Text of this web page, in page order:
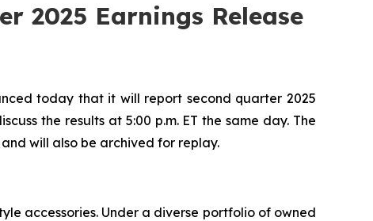
2025 Earnings Release
today that it will report second quarter 2025
the results at 5:00 p.m. ET the same day. The
will also be archived for replay.
accessories. Under a diverse portfolio of owned